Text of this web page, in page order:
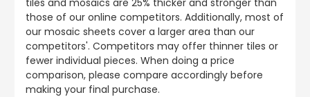
those of our online competitors. Additionally, most of
our mosaic sheets cover a larger area than our
competitors'. Competitors may offer thinner tiles or
fewer individual pieces. When doing a price
comparison, please compare accordingly before
making your final purchase.